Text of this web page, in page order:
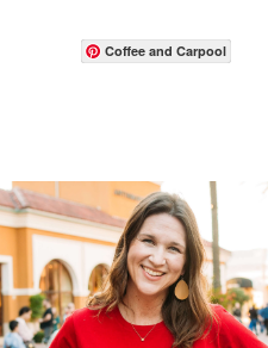
Coffee and Carpool